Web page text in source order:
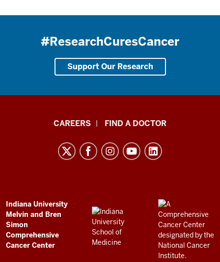
#ResearchCuresCancer
Support Our Research
Comprehensive
Cancer
Center
resources
CAREERS FIND A DOCTOR
ADDITIONAL
LINKS
AND
RESOURCES
Indiana University
Melvin and Bren
Simon
Comprehensive
Cancer Center